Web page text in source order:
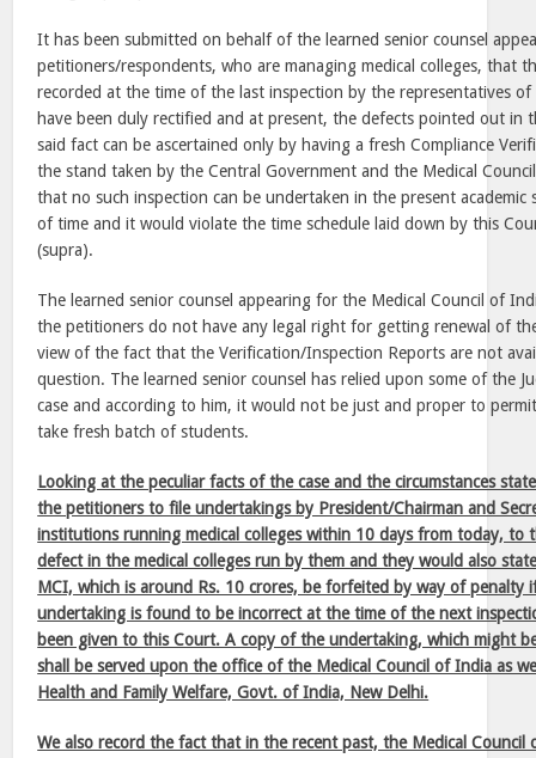
It has been submitted on behalf of the learned senior counsel
petitioners/respondents, who are managing medical colleges, that
recorded at the time of the last inspection by the representatives
have been duly rectified and at present, the defects pointed out in
said fact can be ascertained only by having a fresh Compliance
the stand taken by the Central Government and the Medical
that no such inspection can be undertaken in the present academic
of time and it would violate the time schedule laid down by this
(supra).
The learned senior counsel appearing for the Medical Council of
the petitioners do not have any legal right for getting renewal of
view of the fact that the Verification/Inspection Reports are not
question. The learned senior counsel has relied upon some of the
case and according to him, it would not be just and proper to
take fresh batch of students.
Looking at the peculiar facts of the case and the circumstances
the petitioners to file undertakings by President/Chairman and
institutions running medical colleges within 10 days from today, to
defect in the medical colleges run by them and they would also
MCI, which is around Rs. 10 crores, be forfeited by way of penalty
undertaking is found to be incorrect at the time of the next
been given to this Court. A copy of the undertaking, which might
shall be served upon the office of the Medical Council of India as
Health and Family Welfare, Govt. of India, New Delhi.
We also record the fact that in the recent past, the Medical Council